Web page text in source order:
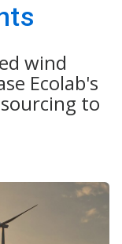
wind
Ecolab's
to